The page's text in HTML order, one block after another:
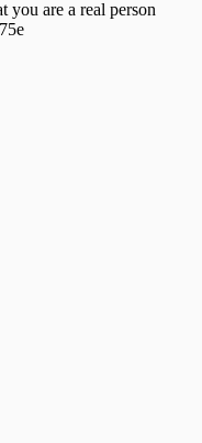
you are a real person